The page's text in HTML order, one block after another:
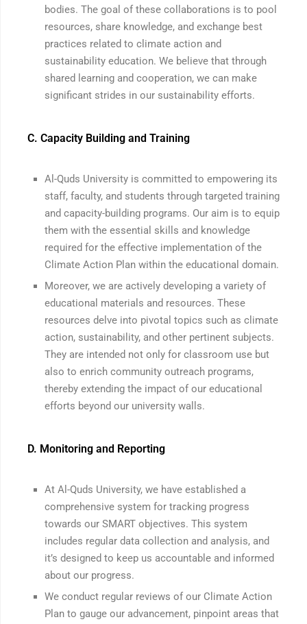
bodies. The goal of these collaborations is to pool
resources, share knowledge, and exchange best
practices related to climate action and
sustainability education. We believe that through
shared learning and cooperation, we can make
significant strides in our sustainability efforts.
C. Capacity Building and Training
Al-Quds University is committed to empowering its
staff, faculty, and students through targeted training
and capacity-building programs. Our aim is to equip
them with the essential skills and knowledge
required for the effective implementation of the
Climate Action Plan within the educational domain.
Moreover, we are actively developing a variety of
educational materials and resources. These
resources delve into pivotal topics such as climate
action, sustainability, and other pertinent subjects.
They are intended not only for classroom use but
also to enrich community outreach programs,
thereby extending the impact of our educational
efforts beyond our university walls.
D. Monitoring and Reporting
At Al-Quds University, we have established a
comprehensive system for tracking progress
towards our SMART objectives. This system
includes regular data collection and analysis, and
it’s designed to keep us accountable and informed
about our progress.
We conduct regular reviews of our Climate Action
Plan to gauge our advancement, pinpoint areas that